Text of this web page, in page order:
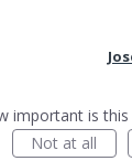
important is
Not at all